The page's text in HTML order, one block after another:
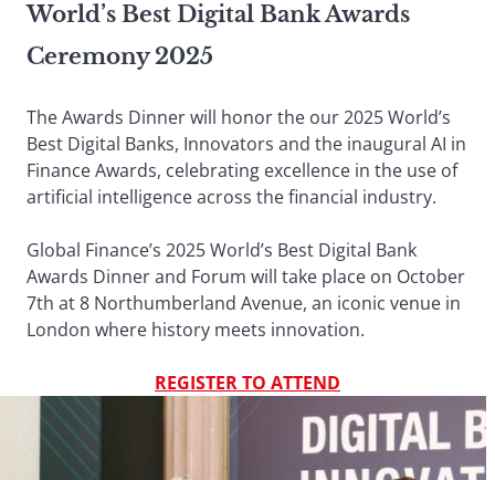
World’s Best Digital Bank Awards
Ceremony 2025
The Awards Dinner will honor the our 2025 World’s
Best Digital Banks, Innovators and the inaugural AI in
Finance Awards, celebrating excellence in the use of
artificial intelligence across the financial industry.
Global Finance’s 2025 World’s Best Digital Bank
Awards Dinner and Forum will take place on October
7th at 8 Northumberland Avenue, an iconic venue in
London where history meets innovation.
REGISTER TO ATTEND